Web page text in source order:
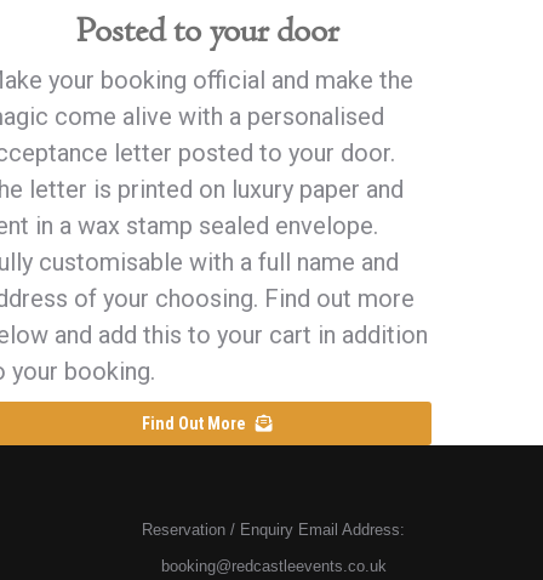
Posted to your door
your booking official and make the
come alive with a personalised
letter posted to your door.
letter is printed on luxury paper and
in a wax stamp sealed envelope.
customisable with a full name and
of your choosing. Find out more
and add this to your cart in addition
your booking.
Find Out More
Reservation / Enquiry Email Address:
booking@redcastleevents.co.uk